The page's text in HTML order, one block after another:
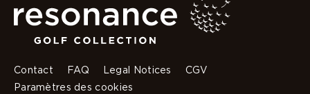
Contact FAQ Legal Notices
CGV
Paramètres des cookies